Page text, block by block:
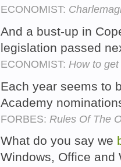
ECONOMIST:
And a bust-up in
legislation passed
ECONOMIST: How to
Each year seems to
Academy
FORBES: Rules Of The
What do you say we
Windows, Office